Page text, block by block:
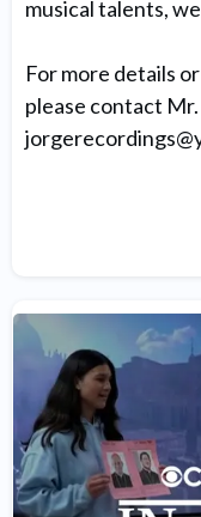
musical talents,
For more details
please contact Mr.